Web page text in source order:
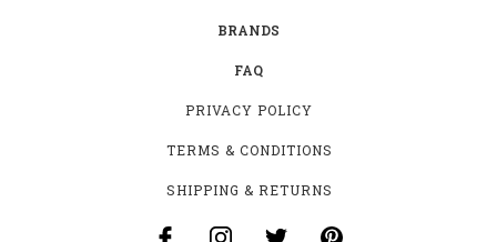
BRANDS
FAQ
PRIVACY POLICY
TERMS & CONDITIONS
SHIPPING & RETURNS